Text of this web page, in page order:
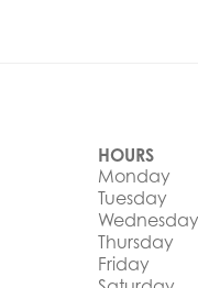
HOURS
Monday
Tuesday
Wednesday
Thursday
Friday